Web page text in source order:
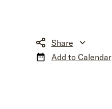
Share
Add to Calendar